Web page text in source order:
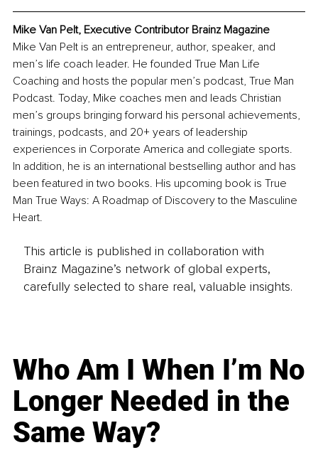
Mike Van Pelt, Executive Contributor Brainz Magazine
Mike Van Pelt is an entrepreneur, author, speaker, and
men’s life coach leader. He founded True Man Life
Coaching and hosts the popular men’s podcast, True Man
Podcast. Today, Mike coaches men and leads Christian
men’s groups bringing forward his personal achievements,
trainings, podcasts, and 20+ years of leadership
experiences in Corporate America and collegiate sports.
In addition, he is an international bestselling author and has
been featured in two books. His upcoming book is True
Man True Ways: A Roadmap of Discovery to the Masculine
Heart.
This article is published in collaboration with
Brainz Magazine’s network of global experts,
carefully selected to share real, valuable insights.
Who Am I When I’m No
Longer Needed in the
Same Way?